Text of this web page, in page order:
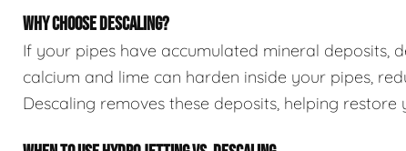
WHY CHOOSE DESCALING?
If your pipes have accumulated mineral deposits,
calcium and lime can harden inside your pipes,
Descaling removes these deposits, helping